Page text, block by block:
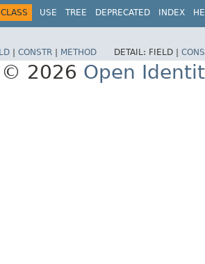
CLASS USE TREE DEPRECATED INDEX
CONSTR METHOD DETAIL: FIELD |
2026 Open